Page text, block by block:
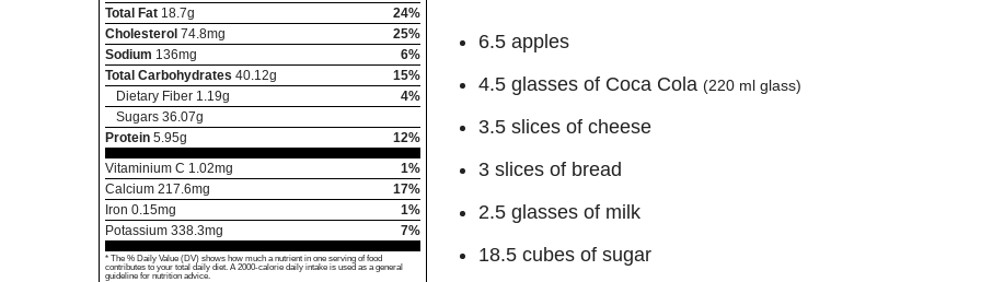
Total Fat 18.7g
24%
Cholesterol 74.8mg
25%
Sodium 136mg
6%
Total Carbohydrates 40.12g
15%
Dietary Fiber 1.19g
4%
Sugars 36.07g
Protein 5.95g
12%
Vitaminium C 1.02mg
1%
Calcium 217.6mg
17%
Iron 0.15mg
1%
Potassium 338.3mg 7%
* The % Daily Value (DV) shows how much a nutrient in one serving of food
contributes to your total daily diet. A 2000-calorie daily intake is used as a general
guideline for nutrition advice.
6.5 apples
4.5 glasses of Coca Cola (220 ml glass)
3.5 slices of cheese
3 slices of bread
2.5 glasses of milk
18.5 cubes of sugar